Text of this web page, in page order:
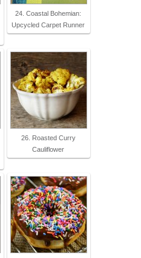
24. Coastal Bohemian:
Upcycled Carpet Runner
26. Roasted Curry
Cauliflower